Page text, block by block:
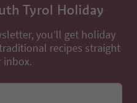
Tyrol Holiday
you’ll get holiday
recipes straight
inbox.